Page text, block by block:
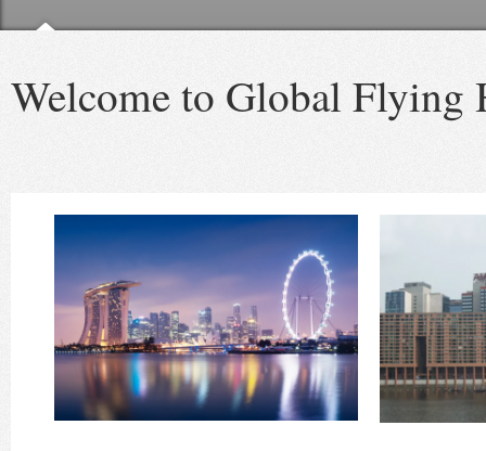
Welcome to Global Flying
Breaking News - 2024/5
Reinvention and new growth: Also see
HERE for more information Although first
incorporated in the USA in